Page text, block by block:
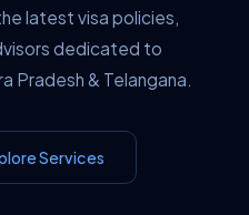
latest visa policies,
dedicated to
Pradesh & Telangana.
Services